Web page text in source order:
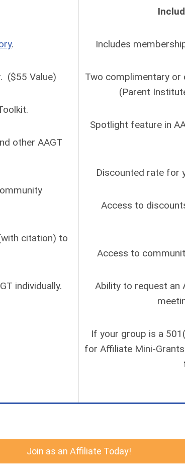
.
($55 Value)
other AAGT
citation) to
individually.
Includes
Two complimentary
(Parent
Spotlight feature in
Discounted rate for
Access to
Access to
Ability to request an
If your group is a
for Affiliate Mini-
Join as an Affiliate Today!